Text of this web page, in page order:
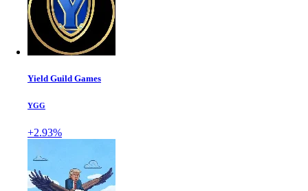
Yield Guild Games
YGG
+2.93%